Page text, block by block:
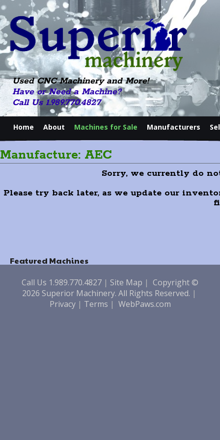
Used CNC Machinery and More!
Have or Need a Machine?
Call Us 1.989.770.4827
Home About Machines for Sale Manufacturers
Manufacture: AEC
Sorry, we currently do
Please try back later, as we update our
Featured Machines
Call Us 1.989.770.4827 | Site Map | Copyright ©
2026 Superior Machinery. All Rights Reserved. |
Privacy| Terms | WebPaws.com